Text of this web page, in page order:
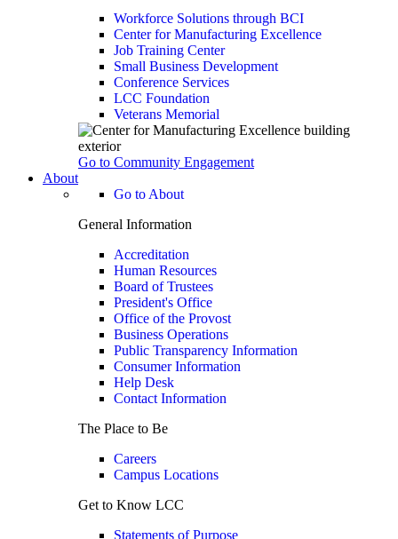
Workforce Solutions through BCI
Center for Manufacturing Excellence
Job Training Center
Small Business Development
Conference Services
LCC Foundation
Veterans Memorial
Go to Community Engagement
About
Go to About
General Information
Accreditation
Human Resources
Board of Trustees
President's Office
Office of the Provost
Business Operations
Public Transparency Information
Consumer Information
Help Desk
Contact Information
The Place to Be
Careers
Campus Locations
Get to Know LCC
Statements of Purpose